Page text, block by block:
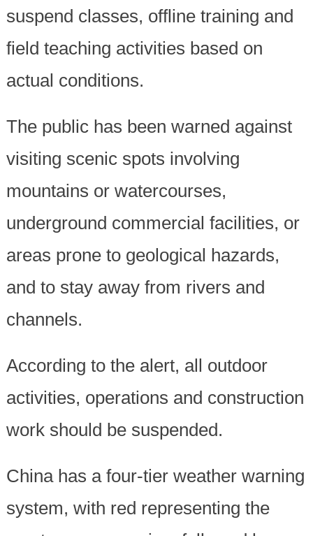
suspend classes, offline training and
field teaching activities based on
actual conditions.
The public has been warned against
visiting scenic spots involving
mountains or watercourses,
underground commercial facilities, or
areas prone to geological hazards,
and to stay away from rivers and
channels.
According to the alert, all outdoor
activities, operations and construction
work should be suspended.
China has a four-tier weather warning
system, with red representing the